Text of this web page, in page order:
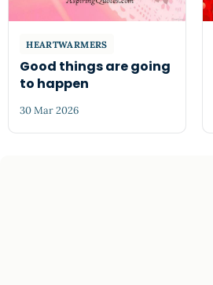
HEARTWARMERS
Good things are going
to happen
30 Mar 2026